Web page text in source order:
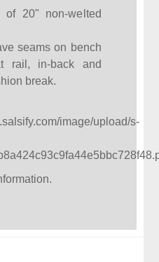
20" non-welted
seams on bench
rail, in-back and
break.
image/upload/s-